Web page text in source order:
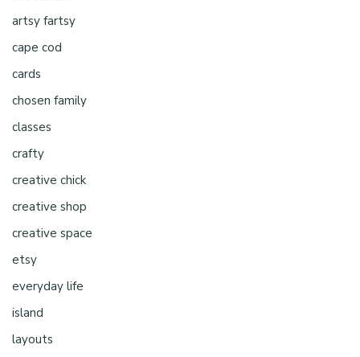
artsy fartsy
cape cod
cards
chosen family
classes
crafty
creative chick
creative shop
creative space
etsy
everyday life
island
layouts